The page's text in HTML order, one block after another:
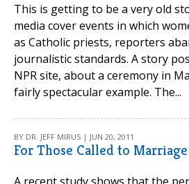
This is getting to be a very old
media cover events in which
as Catholic priests, reporters
journalistic standards. A story
NPR site, about a ceremony in
fairly spectacular example. The...
BY DR. JEFF MIRUS | JUN 20, 2011
For Those Called to Marriage